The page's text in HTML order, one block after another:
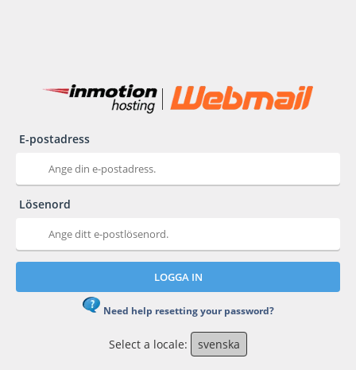
E-postadress
Lösenord
LOGGA IN
Need help resetting your password?
Select a locale: svenska